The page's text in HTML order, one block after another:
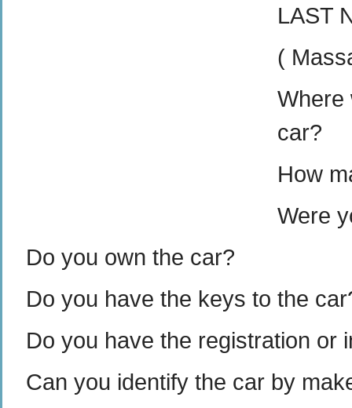
LAST
(
Where
car?
How
Were
Do you own the car?
Do you have the keys to the
Do you have the registration or
Can you identify the car by